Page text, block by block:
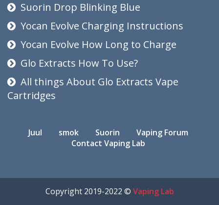
Suorin Drop Blinking Blue
Yocan Evolve Charging Instructions
Yocan Evolve How Long to Charge
Glo Extracts How To Use?
All things About Glo Extracts Vape
Cartridges
Juul smok Suorin
Vaping Forum
Contact Vaping Lab
Copyright 2019-2022 © Vaping Lab